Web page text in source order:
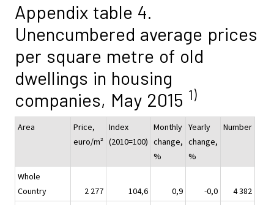
Appendix table 4.
Unencumbered average prices
per square metre of old
dwellings in housing
companies, May 2015 1)
Area
Price,
euro/m²
Index
(2010=100)
Monthly
change,
%
Yearly
change,
%
Number
Whole
Country
2 277 104,6 0,9 -0,0
4 382